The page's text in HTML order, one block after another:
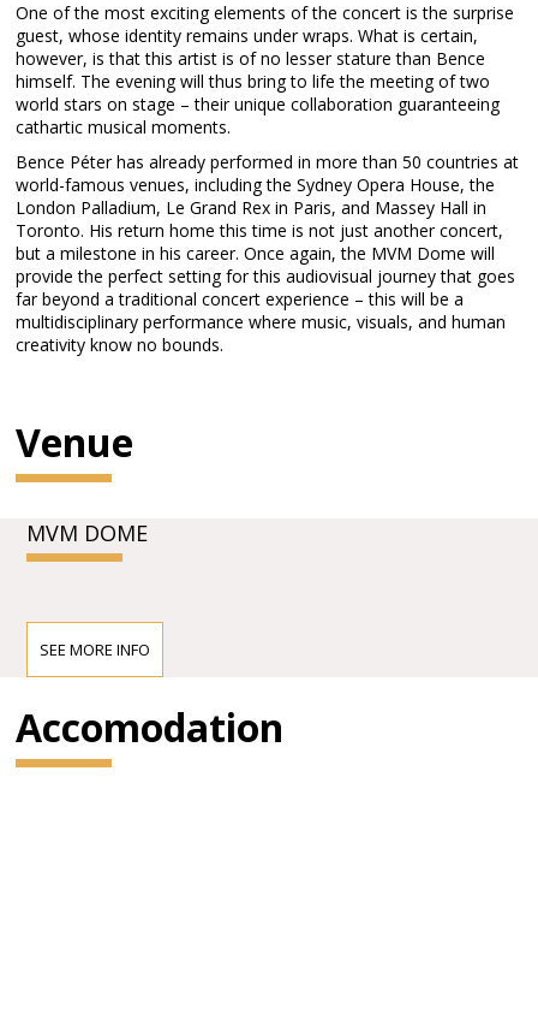
One of the most exciting elements of the concert is the surprise
guest, whose identity remains under wraps. What is certain,
however, is that this artist is of no lesser stature than Bence
himself. The evening will thus bring to life the meeting of two
world stars on stage – their unique collaboration guaranteeing
cathartic musical moments.
Bence Péter has already performed in more than 50 countries at
world-famous venues, including the Sydney Opera House, the
London Palladium, Le Grand Rex in Paris, and Massey Hall in
Toronto. His return home this time is not just another concert,
but a milestone in his career. Once again, the MVM Dome will
provide the perfect setting for this audiovisual journey that goes
far beyond a traditional concert experience – this will be a
multidisciplinary performance where music, visuals, and human
creativity know no bounds.
Venue
MVM DOME
SEE MORE INFO
Accomodation